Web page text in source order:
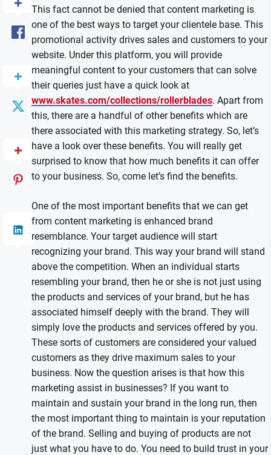
This fact cannot be denied that content marketing is
one of the best ways to target your clientele base. This
promotional activity drives sales and customers to your
website. Under this platform, you will provide
meaningful content to your customers that can solve
their queries just have a quick look at
www.skates.com/collections/rollerblades. Apart from
this, there are a handful of other benefits which are
there associated with this marketing strategy. So, let’s
have a look over these benefits. You will really get
surprised to know that how much benefits it can offer
to your business. So, come let’s find the benefits.
One of the most important benefits that we can get
from content marketing is enhanced brand
resemblance. Your target audience will start
recognizing your brand. This way your brand will stand
above the competition. When an individual starts
resembling your brand, then he or she is not just using
the products and services of your brand, but he has
associated himself deeply with the brand. They will
simply love the products and services offered by you.
These sorts of customers are considered your valued
customers as they drive maximum sales to your
business. Now the question arises is that how this
marketing assist in businesses? If you want to
maintain and sustain your brand in the long run, then
the most important thing to maintain is your reputation
of the brand. Selling and buying of products are not
just what you have to do. You need to build trust in your